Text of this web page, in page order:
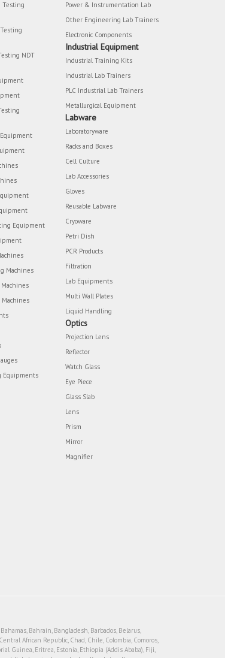
Testing
NDT
Equipment
Machines
Equipments
Power & Instrumentation Lab
Other Engineering Lab Trainers
Electronic Components
Industrial Equipment
Industrial Training Kits
Industrial Lab Trainers
PLC Industrial Lab Trainers
Metallurgical Equipment
Labware
Laboratoryware
Racks and Boxes
Cell Culture
Lab Accessories
Gloves
Reusable Labware
Cryoware
Petri Dish
PCR Products
Filtration
Lab Equipments
Multi Wall Plates
Liquid Handling
Optics
Projection Lens
Reflector
Watch Glass
Eye Piece
Glass Slab
Lens
Prism
Mirror
Magnifier
Bahrain, Bangladesh, Barbados, Belarus,
African Republic, Chad, Chile, Colombia, Comoros,
Guinea, Eritrea, Estonia, Ethiopia (Addis Ababa), Fiji,